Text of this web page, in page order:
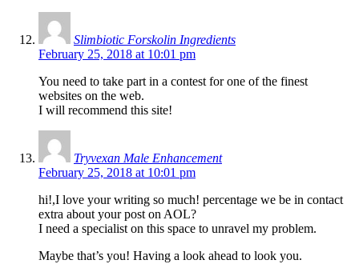
Slimbiotic Forskolin Ingredients
February 25, 2018 at 10:01 pm
You need to take part in a contest for one of the finest
websites on the web.
I will recommend this site!
Tryvexan Male Enhancement
February 25, 2018 at 10:01 pm
hi!,I love your writing so much! percentage we be in contact
extra about your post on AOL?
I need a specialist on this space to unravel my problem.
Maybe that’s you! Having a look ahead to look you.